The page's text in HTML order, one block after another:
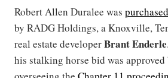
Robert Allen Duralee was purchased
by RADG Holdings, a Knoxville,
real estate developerBrant Enderle
his stalking horse bid was